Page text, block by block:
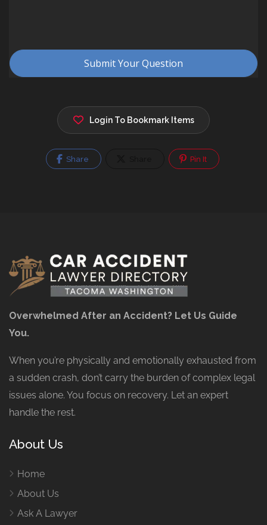
Login To Bookmark Items
Share Pin It
Overwhelmed After an Accident? Let Us Guide
You.
When you’re physically and emotionally exhausted from
a sudden crash, don’t carry the burden of complex legal
issues alone. You focus on recovery. Let an expert
handle the rest.
About Us
Home
About Us
Ask A Lawyer